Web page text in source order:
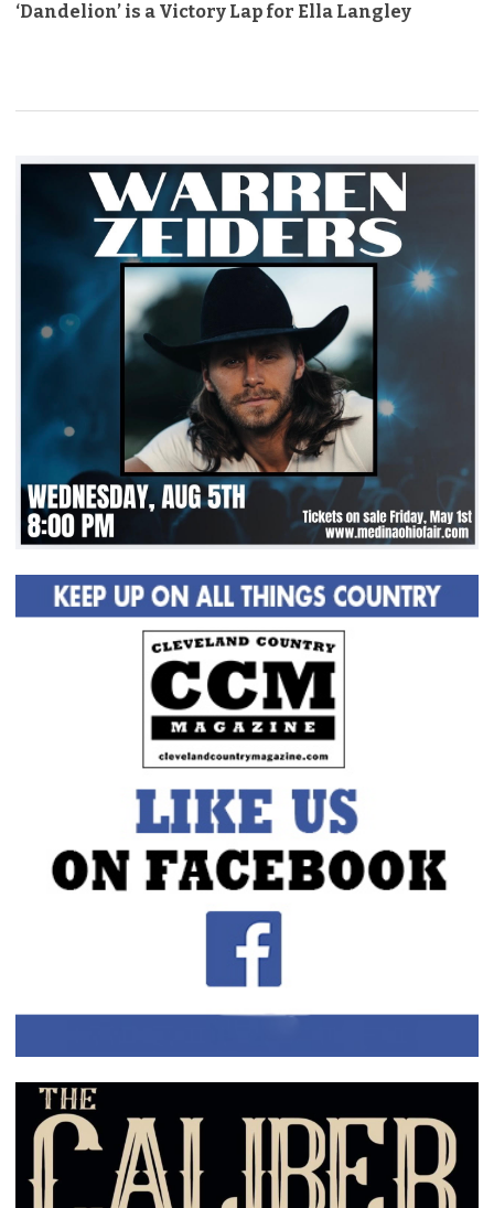
‘Dandelion’ is a Victory Lap for Ella Langley